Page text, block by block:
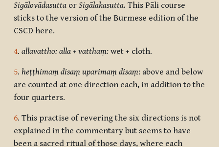
Sigālovādasutta or Sigālakasutta. This Pāli course
sticks to the version of the Burmese edition of the
CSCD here.
4. allavattho: alla + vatthaṃ: wet + cloth.
5. heṭṭhimaṃ disaṃ uparimaṃ disaṃ: above and below
are counted at one direction each, in addition to the
four quarters.
6. This practise of revering the six directions is not
explained in the commentary but seems to have
been a sacred ritual of those days, where each